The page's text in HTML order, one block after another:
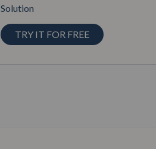
Solution
TRY IT FOR FREE